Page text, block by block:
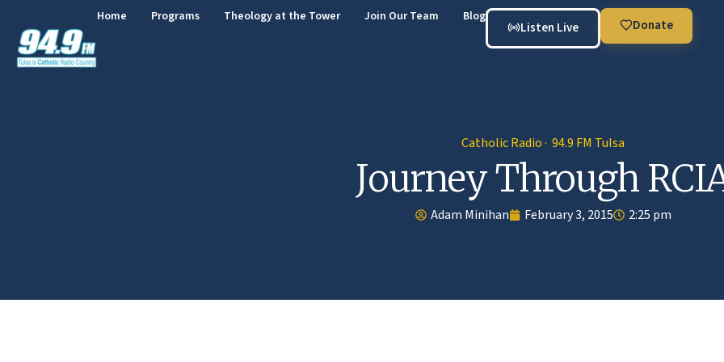
Home Programs Theology at the Tower Join Our Team Blog
Listen Live Donate
Catholic Radio · 94.9 FM Tulsa
Journey Through
Adam Minihan February 3, 2015 2:25 pm